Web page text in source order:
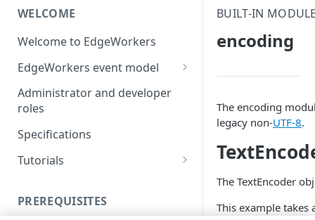
WELCOME
Welcome to EdgeWorkers
EdgeWorkers event model
Response orchestration
Administrator and developer
roles
Specifications
Tutorials
Redirect pages based on
PREREQUISITES
BUILT-IN
encoding
The encoding
legacy non-UTF-8.
The TextEncoder
This example